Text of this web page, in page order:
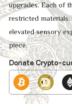
upgrades. Each of
restricted
elevated sensory
piece.
Donate Crypto-